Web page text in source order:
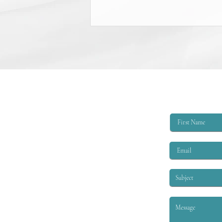
be EITHER: 1. A child or